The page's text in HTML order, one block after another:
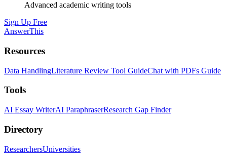
Advanced academic writing tools
Sign Up Free
AnswerThis
Resources
Data HandlingLiterature Review Tool GuideChat with PDFs Guide
Tools
AI Essay WriterAI ParaphraserResearch Gap Finder
Directory
ResearchersUniversities